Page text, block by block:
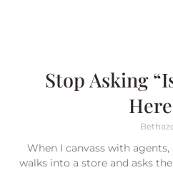
Stop Asking
When I canvass with
walks into a store and asks